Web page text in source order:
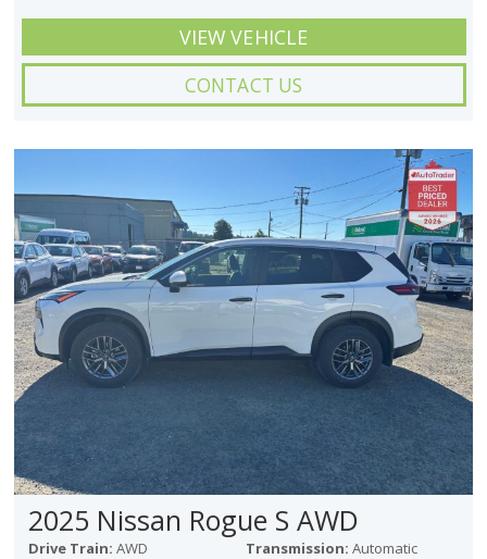
VIEW VEHICLE
CONTACT US
2025 Nissan Rogue S AWD
Drive Train: AWD Transmission: Automatic